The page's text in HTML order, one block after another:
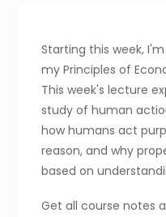
Starting this week,
my Principles of
This week's lecture
study of human
how humans act
reason, and why
based on
Get all course notes